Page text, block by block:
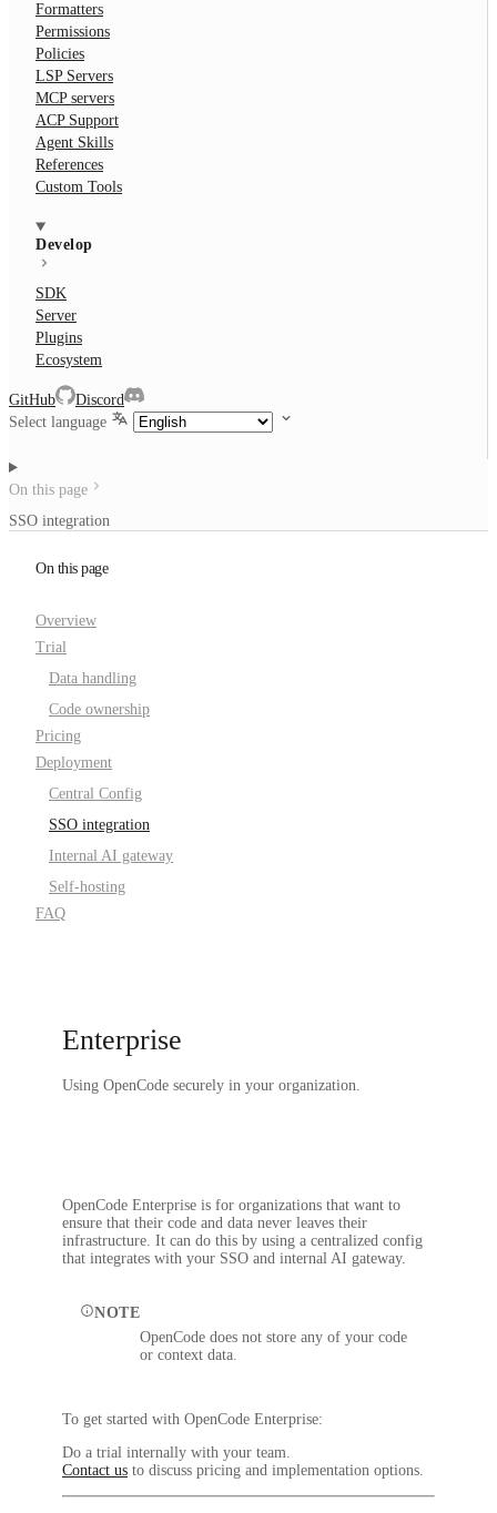
Formatters
Permissions
Policies
LSP Servers
MCP servers
ACP Support
Agent Skills
References
Custom Tools
Develop
SDK
Server
Plugins
Ecosystem
GitHub
Discord
Select language
On this page
SSO integration
On this page
Overview
Trial
Data handling
Code ownership
Pricing
Deployment
Central Config
SSO integration
Internal AI gateway
Self-hosting
FAQ
Enterprise
Using OpenCode securely in your organization.
OpenCode Enterprise is for organizations that want to
ensure that their code and data never leaves their
infrastructure. It can do this by using a centralized config
that integrates with your SSO and internal AI gateway.
NOTE
OpenCode does not store any of your code
or context data.
To get started with OpenCode Enterprise:
Do a trial internally with your team.
Contact us to discuss pricing and implementation options.